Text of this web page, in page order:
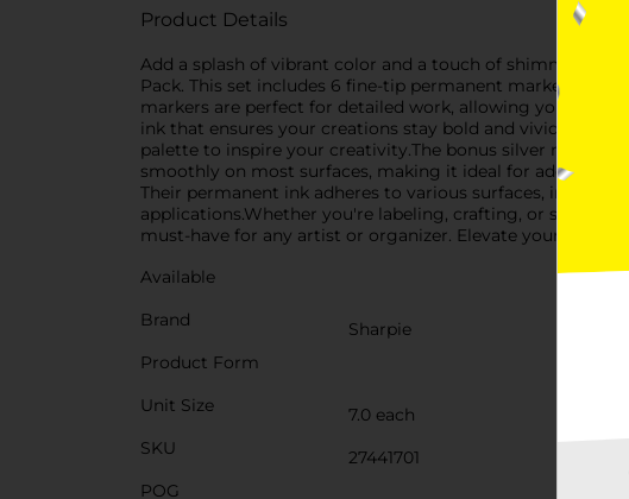
Product Details
Add a splash of vibrant color and a touch of shimmer to
Pack. This set includes 6 fine-tip permanent markers in a
markers are perfect for detailed work, allowing you to
ink that ensures your creations stay bold and vivid over
palette to inspire your creativity.The bonus silver
smoothly on most surfaces, making it ideal for adding
Their permanent ink adheres to various surfaces,
applications.Whether you're labeling, crafting, or simply
must-have for any artist or organizer. Elevate your
Available
Brand
Sharpie
Product Form
Unit Size
7.0 each
SKU
27441701
POG